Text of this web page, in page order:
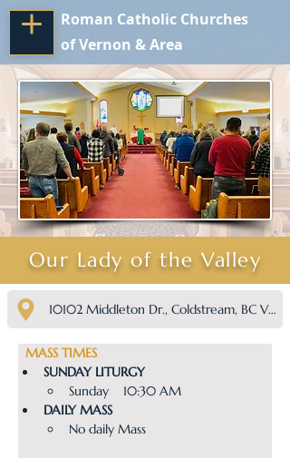
Roman Catholic Churches
of Vernon & Area
Our Lady of the Valley
10102 Middleton Dr., Coldstream, BC V1B 2K6
  MASS TIMES
SUNDAY LITURGY
Sunday    10:30 AM
​​DAILY MASS
No daily Mass